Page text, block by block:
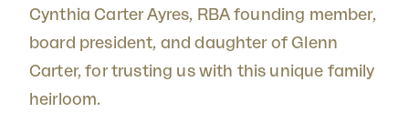
Cynthia Carter Ayres, RBA founding member,
board president, and daughter of Glenn
Carter, for trusting us with this unique family
heirloom.